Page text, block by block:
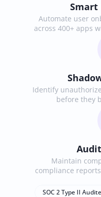
Smart
Automate user
across 400+ apps
Identify
before they
Maintain
compliance
SOC 2 Type II